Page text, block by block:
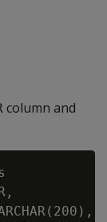
column and